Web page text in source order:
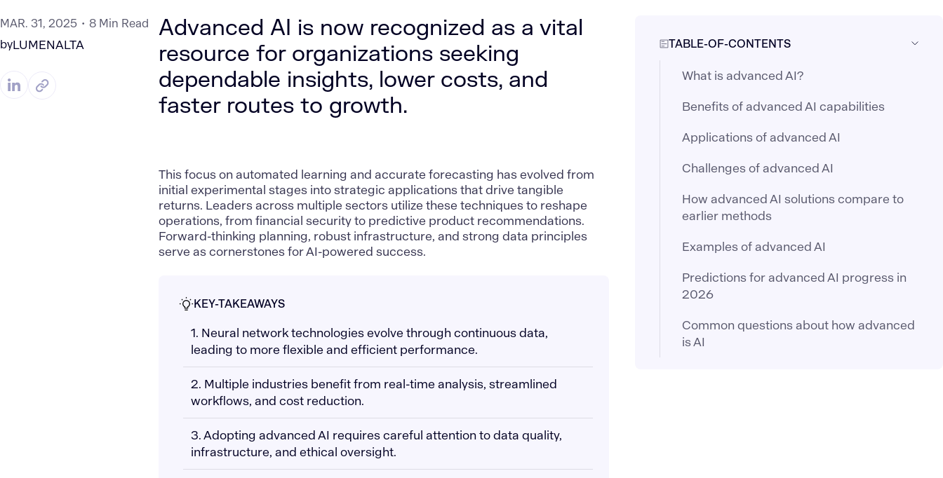
MAR. 31, 2025
8 Min Read
byLUMENALTA
Advanced AI is now recognized as a vital
resource for organizations seeking
dependable insights, lower costs, and
faster routes to growth.
This focus on automated learning and accurate forecasting has evolved from
initial experimental stages into strategic applications that drive tangible
returns. Leaders across multiple sectors utilize these techniques to reshape
operations, from financial security to predictive product recommendations.
Forward-thinking planning, robust infrastructure, and strong data principles
serve as cornerstones for AI-powered success.
KEY-TAKEAWAYS
1. Neural network technologies evolve through continuous data,
leading to more flexible and efficient performance.
2. Multiple industries benefit from real-time analysis, streamlined
workflows, and cost reduction.
3. Adopting advanced AI requires careful attention to data quality,
infrastructure, and ethical oversight.
TABLE-OF-CONTENTS
What is advanced AI?
Benefits of advanced AI capabilities
Applications of advanced AI
Challenges of advanced AI
How advanced AI solutions compare to
earlier methods
Examples of advanced AI
Predictions for advanced AI progress in
2026
Common questions about how advanced
is AI